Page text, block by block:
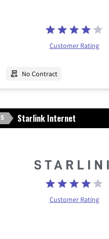
Customer Rating
No Contract
5 Starlink Internet
Customer Rating